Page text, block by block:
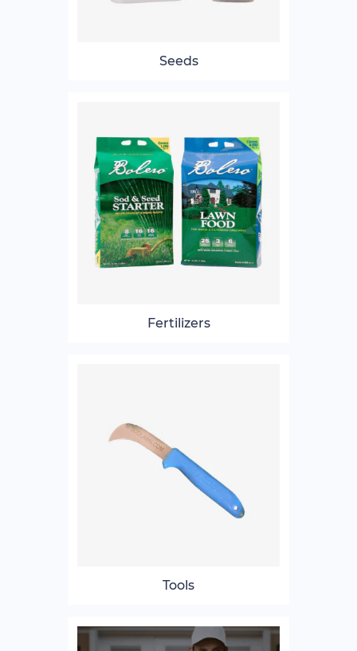
Seeds
Fertilizers
Tools